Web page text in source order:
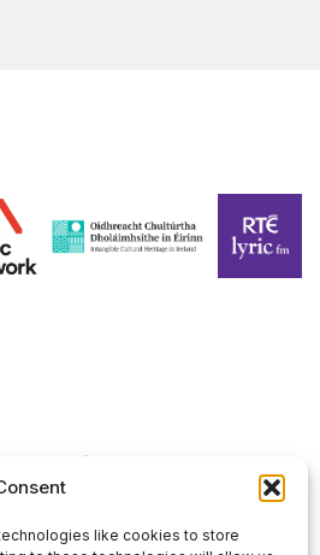
like cookies to store
Dublin 2, D02